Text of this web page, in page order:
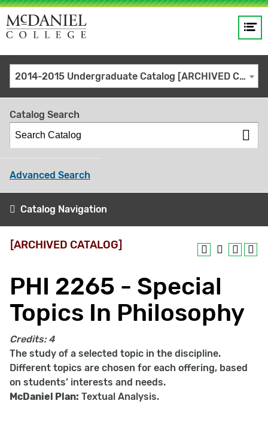
Site
search
keywords
GO
2014-2015 Undergraduate Catalog [ARCHIVED CATALOG]
Catalog Search
Advanced Search
Catalog Navigation
[ARCHIVED CATALOG]
PHI 2265 - Special
Topics In Philosophy
Credits: 4
The study of a selected topic in the discipline.
Different topics are chosen for each offering, based
on students’ interests and needs.
McDaniel Plan: Textual Analysis.